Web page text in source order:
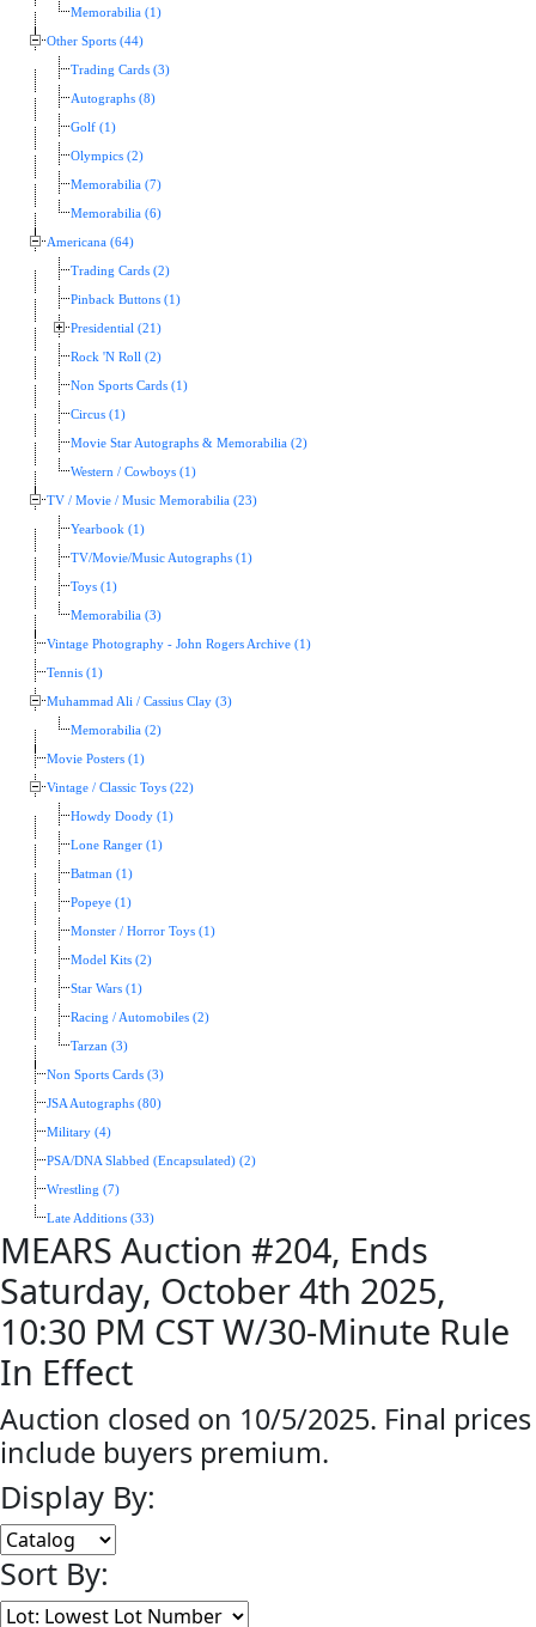
Memorabilia (1)
Other Sports (44)
Trading Cards (3)
Autographs (8)
Golf (1)
Olympics (2)
Memorabilia (7)
Memorabilia (6)
Americana (64)
Trading Cards (2)
Pinback Buttons (1)
Presidential (21)
Rock 'N Roll (2)
Non Sports Cards (1)
Circus (1)
Movie Star Autographs & Memorabilia (2)
Western / Cowboys (1)
TV / Movie / Music Memorabilia (23)
Yearbook (1)
TV/Movie/Music Autographs (1)
Toys (1)
Memorabilia (3)
Vintage Photography - John Rogers Archive (1)
Tennis (1)
Muhammad Ali / Cassius Clay (3)
Memorabilia (2)
Movie Posters (1)
Vintage / Classic Toys (22)
Howdy Doody (1)
Lone Ranger (1)
Batman (1)
Popeye (1)
Monster / Horror Toys (1)
Model Kits (2)
Star Wars (1)
Racing / Automobiles (2)
Tarzan (3)
Non Sports Cards (3)
JSA Autographs (80)
Military (4)
PSA/DNA Slabbed (Encapsulated) (2)
Wrestling (7)
Late Additions (33)
MEARS Auction #204, Ends
Saturday, October 4th 2025,
10:30 PM CST W/30-Minute Rule
In Effect
Auction closed on 10/5/2025. Final prices
include buyers premium.
Display By:
Sort By: